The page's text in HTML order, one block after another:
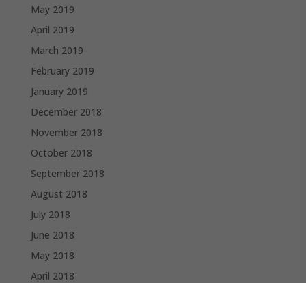
May 2019
April 2019
March 2019
February 2019
January 2019
December 2018
November 2018
October 2018
September 2018
August 2018
July 2018
June 2018
May 2018
April 2018